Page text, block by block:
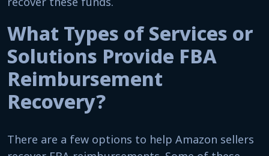
What Types of Services or
Solutions Provide FBA
Reimbursement
Recovery?
There are a few options to help Amazon sellers